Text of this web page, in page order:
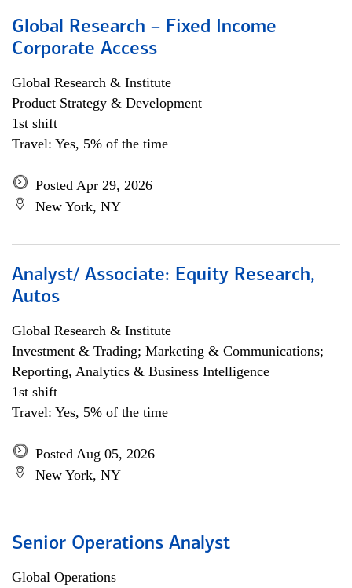
Global Research – Fixed Income
Corporate Access
Global Research & Institute
Product Strategy & Development
1st shift
Travel: Yes, 5% of the time
Posted Apr 29, 2026
New York, NY
Analyst/ Associate: Equity Research,
Autos
Global Research & Institute
Investment & Trading; Marketing & Communications;
Reporting, Analytics & Business Intelligence
1st shift
Travel: Yes, 5% of the time
Posted Aug 05, 2026
New York, NY
Senior Operations Analyst
Global Operations